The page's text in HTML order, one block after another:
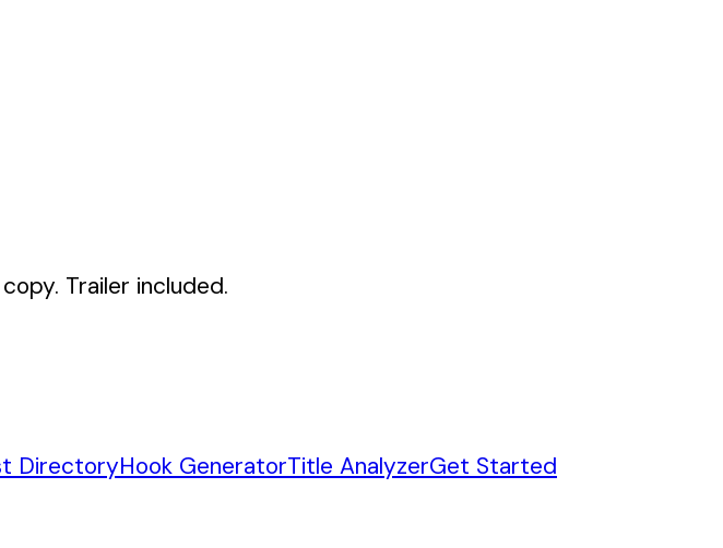
Trailer included.
DirectoryHook GeneratorTitle AnalyzerGet Started